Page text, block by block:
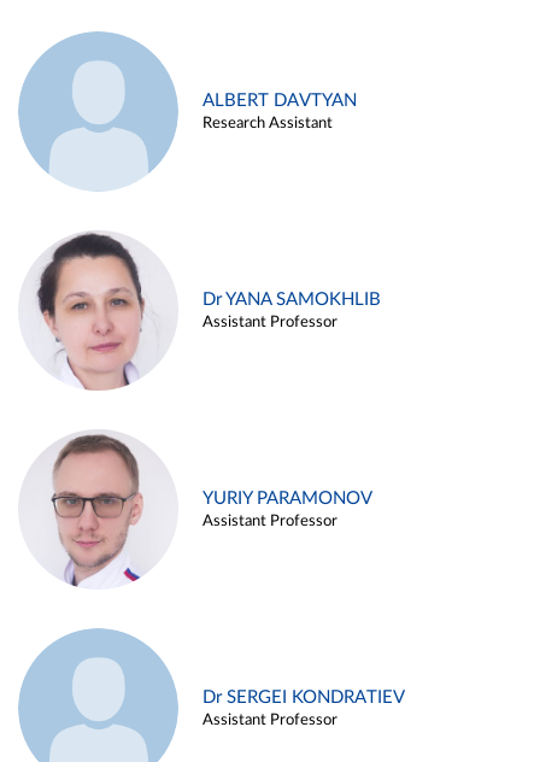
ALBERT DAVTYAN
Research Assistant
Dr YANA SAMOKHLIB
Assistant Professor
YURIY PARAMONOV
Assistant Professor
Dr SERGEI KONDRATIEV
Assistant Professor